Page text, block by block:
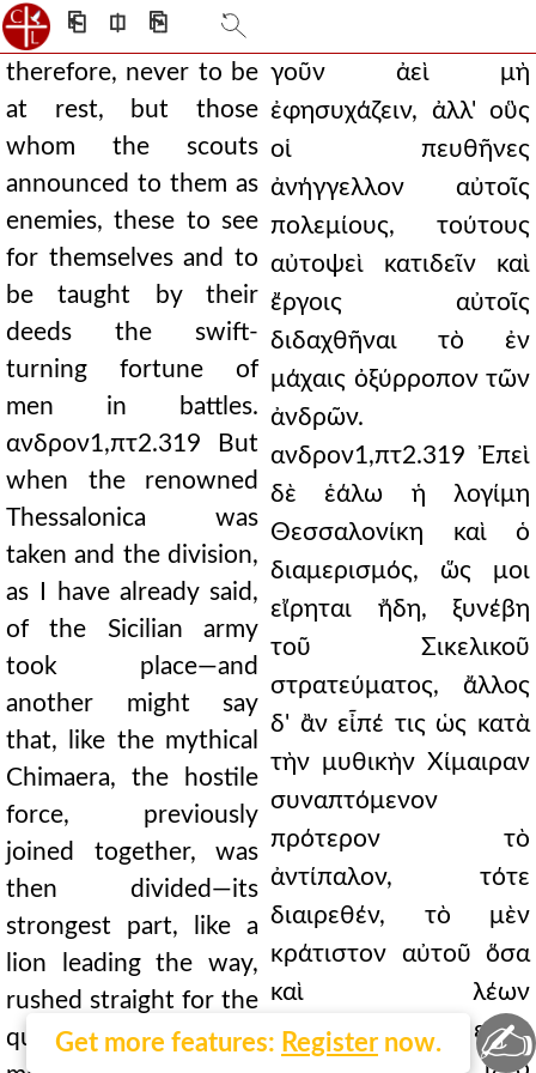
⎗ ⎅ ⎘
therefore, never to be
at rest, but those
whom the scouts
announced to them as
enemies, these to see
for themselves and to
be taught by their
deeds the swift-
turning fortune of
men in battles.
ανδρον1,πτ2.319 But
when the renowned
Thessalonica was
taken and the division,
as I have already said,
of the Sicilian army
took place—and
another might say
that, like the mythical
Chimaera, the hostile
force, previously
joined together, was
then divided—its
strongest part, like a
lion leading the way,
rushed straight for the
queen of cities; the
γοῦν ἀεὶ μὴ
ἐφησυχάζειν, ἀλλ' οὓς
οἱ πευθῆνες
ἀνήγγελλον αὐτοῖς
πολεμίους, τούτους
αὐτοψεὶ κατιδεῖν καὶ
ἔργοις αὐτοῖς
διδαχθῆναι τὸ ἐν
μάχαις ὀξύρροπον τῶν
ἀνδρῶν.
ανδρον1,πτ2.319 Ἐπεὶ
δὲ ἑάλω ἡ λογίμη
Θεσσαλονίκη καὶ ὁ
διαμερισμός, ὥς μοι
εἴρηται ἤδη, ξυνέβη
τοῦ Σικελικοῦ
στρατεύματος, ἄλλος
δ' ἂν εἶπέ τις ὡς κατὰ
τὴν μυθικὴν Χίμαιραν
συναπτόμενον
πρότερον τὸ
ἀντίπαλον, τότε
διαιρεθέν, τὸ μὲν
κράτιστον αὐτοῦ ὅσα
καὶ λέων
προηγούμενον εὐθὺ
Get more features: Register now. ✍